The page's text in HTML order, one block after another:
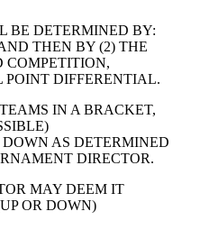
BE DETERMINED BY:
THEN BY (2) THE
COMPETITION,
DIFFERENTIAL.
IN A BRACKET,
AS DETERMINED
DIRECTOR.
MAY DEEM IT
OR DOWN)